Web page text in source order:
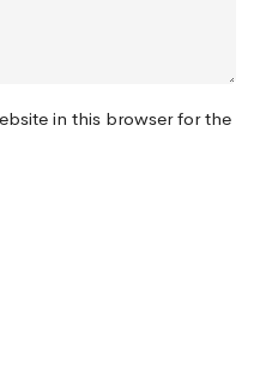
in this browser for the